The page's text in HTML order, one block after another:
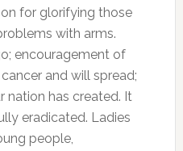
for glorifying those
with arms.
encouragement of
and will spread;
nation has created. It
eradicated. Ladies
people,